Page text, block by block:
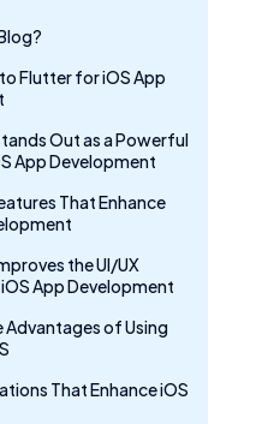
Flutter for iOS App
Out as a Powerful
App Development
That Enhance
the UI/UX
App Development
of Using
That Enhance iOS